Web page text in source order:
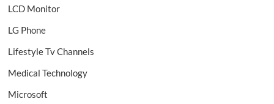
LCD Monitor
LG Phone
Lifestyle Tv Channels
Medical Technology
Microsoft